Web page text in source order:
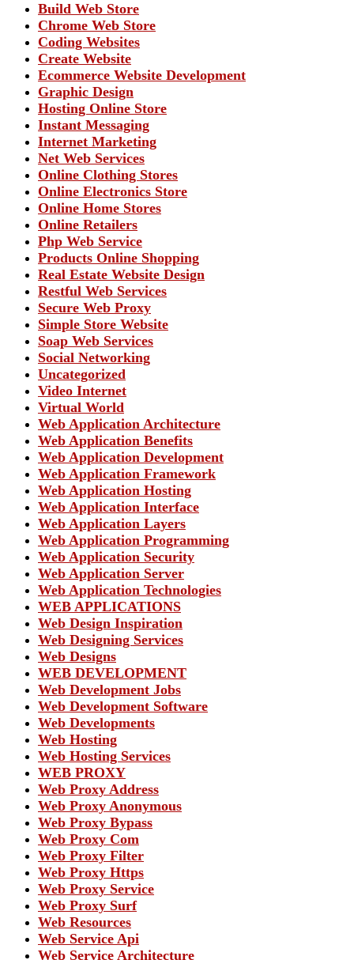
Build Web Store
Chrome Web Store
Coding Websites
Create Website
Ecommerce Website Development
Graphic Design
Hosting Online Store
Instant Messaging
Internet Marketing
Net Web Services
Online Clothing Stores
Online Electronics Store
Online Home Stores
Online Retailers
Php Web Service
Products Online Shopping
Real Estate Website Design
Restful Web Services
Secure Web Proxy
Simple Store Website
Soap Web Services
Social Networking
Uncategorized
Video Internet
Virtual World
Web Application Architecture
Web Application Benefits
Web Application Development
Web Application Framework
Web Application Hosting
Web Application Interface
Web Application Layers
Web Application Programming
Web Application Security
Web Application Server
Web Application Technologies
WEB APPLICATIONS
Web Design Inspiration
Web Designing Services
Web Designs
WEB DEVELOPMENT
Web Development Jobs
Web Development Software
Web Developments
Web Hosting
Web Hosting Services
WEB PROXY
Web Proxy Address
Web Proxy Anonymous
Web Proxy Bypass
Web Proxy Com
Web Proxy Filter
Web Proxy Https
Web Proxy Service
Web Proxy Surf
Web Resources
Web Service Api
Web Service Architecture